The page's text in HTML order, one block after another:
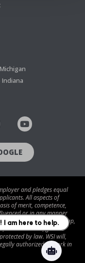
and pledges equal
All aspects of
of merit, competence,
or in any manner
origin, disability/handicap,
veteran status, genetic
by law. WSI will,
authorized to work in